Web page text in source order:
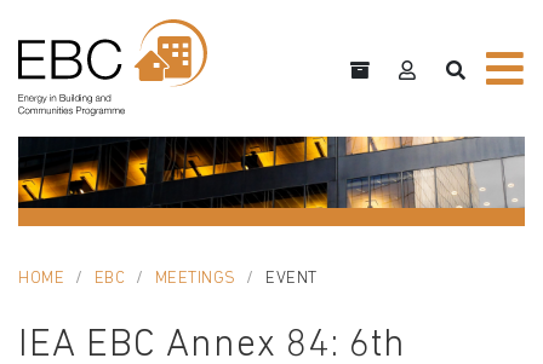
HOME EBC MEETINGS EVENT
IEA EBC Annex 84: 6th